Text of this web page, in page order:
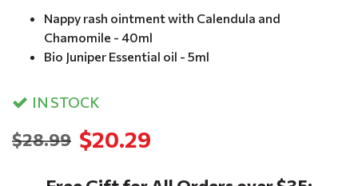
Nappy rash ointment with Calendula and
Chamomile - 40ml
Bio Juniper Essential oil - 5ml
IN STOCK
$20.29
$28.99